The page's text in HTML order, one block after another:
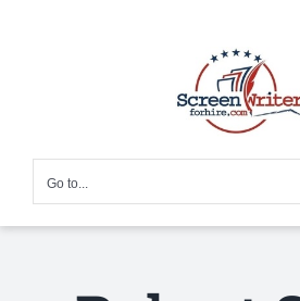
Go to...